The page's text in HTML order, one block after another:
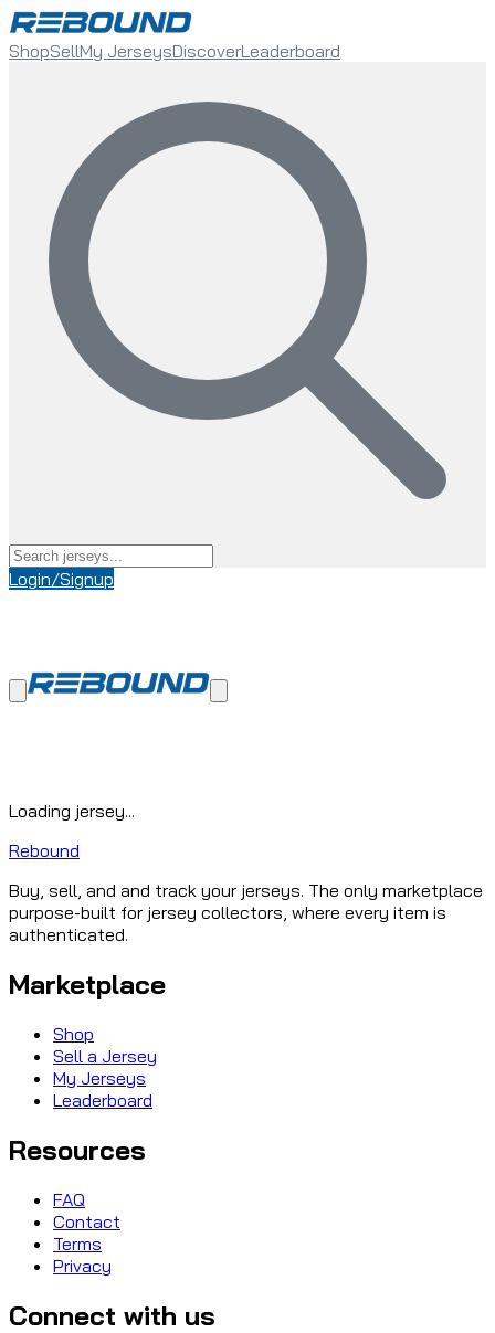
ShopSellMy JerseysDiscoverLeaderboard
Login/Signup
Loading jersey...
Rebound
Buy, sell, and and track your jerseys. The only marketplace
purpose-built for jersey collectors, where every item is
authenticated.
Marketplace
Shop
Sell a Jersey
My Jerseys
Leaderboard
Resources
FAQ
Contact
Terms
Privacy
Connect with us